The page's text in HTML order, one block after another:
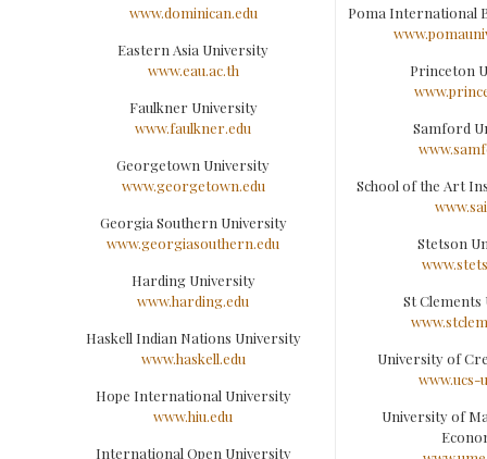
www.dominican.edu
Eastern Asia University
www.eau.ac.th
Faulkner University
www.faulkner.edu
Georgetown University
www.georgetown.edu
Georgia Southern University
www.georgiasouthern.edu
Harding University
www.harding.edu
Haskell Indian Nations University
www.haskell.edu
Hope International University
www.hiu.edu
International Open University
Poma International
Princeton
Samford
School of the Art
Stetson
St
University of
www.ucs-
University of